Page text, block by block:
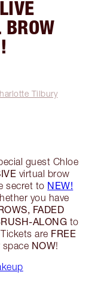
BROW
Tilbury
guest Chloe
virtual brow
secret to NEW!
you have
FADED
ALONG to
Tickets are FREE
space NOW!